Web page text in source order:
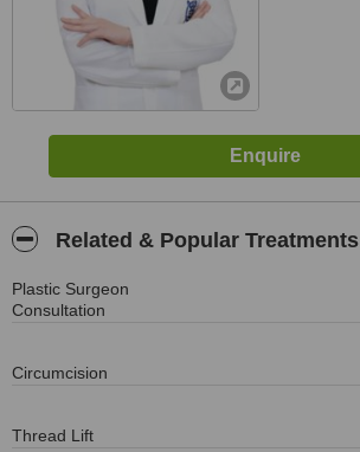
Related & Popular Treatments
Plastic Surgeon
Consultation
Circumcision
Thread Lift